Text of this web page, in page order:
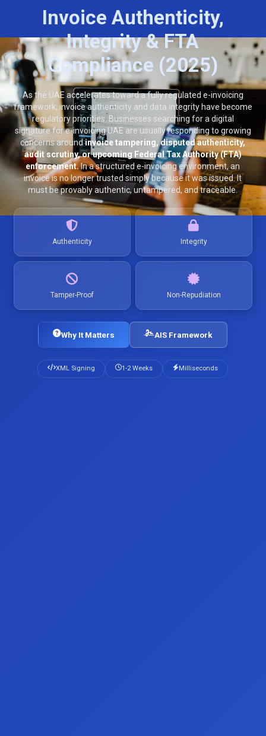
Invoice Authenticity,
Integrity & FTA
Compliance (2025)
As the UAE accelerates toward a fully regulated e-invoicing
framework, invoice authenticity and data integrity have become
regulatory priorities. Businesses searching for a digital
signature for e-invoicing UAE are usually responding to growing
concerns aroundinvoice tampering, disputed authenticity,
audit scrutiny, or upcoming Federal Tax Authority (FTA)
enforcement.In a structured e-invoicing environment, an
invoice is no longer trusted simply because it was issued. It
must be provably authentic, untampered, and traceable.
Authenticity Integrity
Tamper-Proof Non-Repudiation
Why It Matters AIS Framework
XML Signing 1-2 Weeks Milliseconds